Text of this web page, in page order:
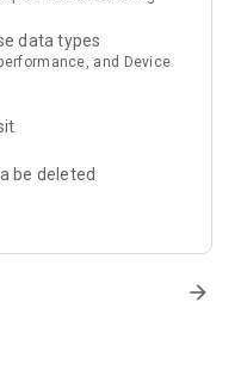
and come with a
to leverage. 66% of retail
you understand how
data types
and Device
be deleted
arrow_forward